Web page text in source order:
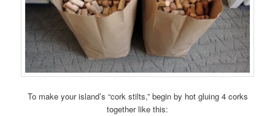
To make your island’s “cork stilts,” begin by hot gluing 4 corks
together like this: